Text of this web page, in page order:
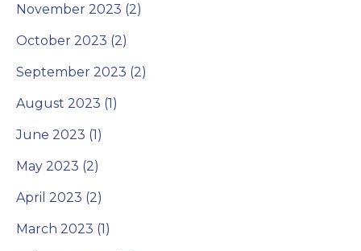
November 2023 (2)
October 2023 (2)
September 2023 (2)
August 2023 (1)
June 2023 (1)
May 2023 (2)
April 2023 (2)
March 2023 (1)